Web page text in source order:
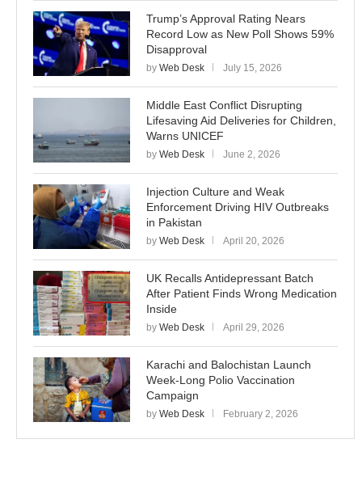
Trump’s Approval Rating Nears
Record Low as New Poll Shows 59%
Disapproval
by Web Desk July 15, 2026
Middle East Conflict Disrupting
Lifesaving Aid Deliveries for Children,
Warns UNICEF
by Web Desk June 2, 2026
Injection Culture and Weak
Enforcement Driving HIV Outbreaks
in Pakistan
by Web Desk April 20, 2026
UK Recalls Antidepressant Batch
After Patient Finds Wrong Medication
Inside
by Web Desk April 29, 2026
Karachi and Balochistan Launch
Week-Long Polio Vaccination
Campaign
by Web Desk February 2, 2026